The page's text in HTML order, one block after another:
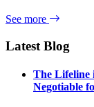
See more
Latest Blog
The Lifeline
Negotiable